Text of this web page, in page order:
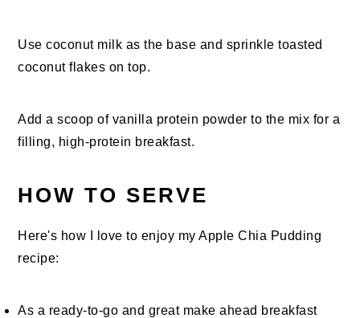
Use coconut milk as the base and sprinkle toasted
coconut flakes on top.
Add a scoop of vanilla protein powder to the mix for a
filling, high-protein breakfast.
HOW TO SERVE
Here's how I love to enjoy my Apple Chia Pudding
recipe:
As a ready-to-go and great make ahead breakfast